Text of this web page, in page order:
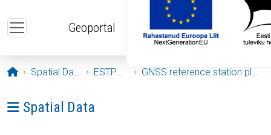
Geoportal
Opening page
Spatial Data ESTPOS GNSS reference station plots
Ava menüü: Spatial Data
Spatial Data